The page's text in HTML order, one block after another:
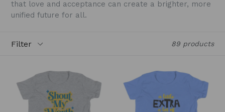
that love and acceptance can create a brighter, more
unified future for all.
89 products